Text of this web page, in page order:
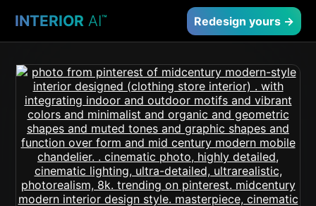
INTERIOR AI™ Redesign yours →